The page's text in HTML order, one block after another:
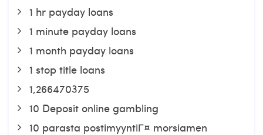
1 hr payday loans
1 minute payday loans
1 month payday loans
1 stop title loans
1,266470375
10 Deposit online gambling
10 parasta postimyyntiГ¤ morsiamen